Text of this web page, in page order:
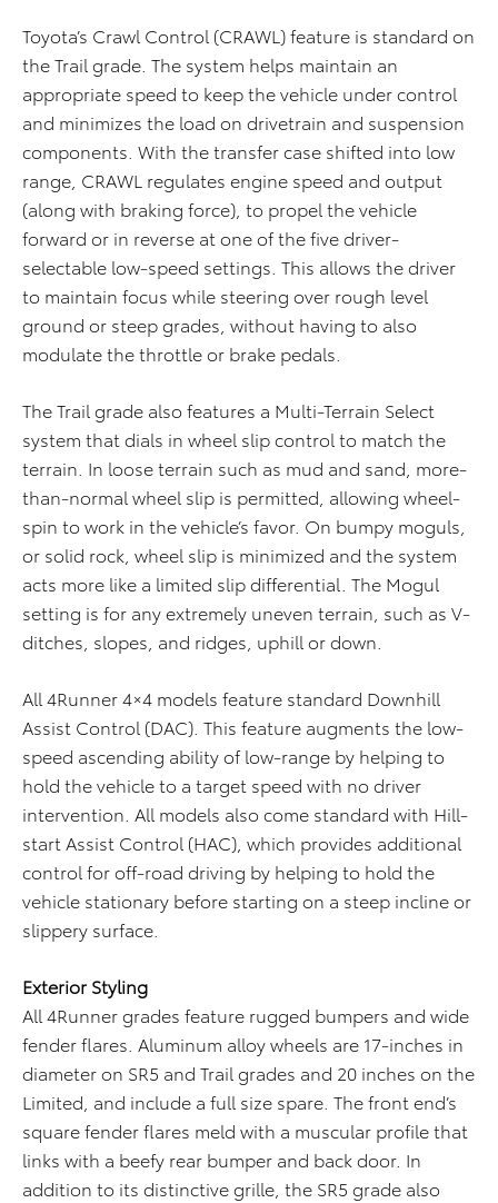
Toyota’s Crawl Control (CRAWL) feature is standard on
the Trail grade. The system helps maintain an
appropriate speed to keep the vehicle under control
and minimizes the load on drivetrain and suspension
components. With the transfer case shifted into low
range, CRAWL regulates engine speed and output
(along with braking force), to propel the vehicle
forward or in reverse at one of the five driver-
selectable low-speed settings. This allows the driver
to maintain focus while steering over rough level
ground or steep grades, without having to also
modulate the throttle or brake pedals.
The Trail grade also features a Multi-Terrain Select
system that dials in wheel slip control to match the
terrain. In loose terrain such as mud and sand, more-
than-normal wheel slip is permitted, allowing wheel-
spin to work in the vehicle’s favor. On bumpy moguls,
or solid rock, wheel slip is minimized and the system
acts more like a limited slip differential. The Mogul
setting is for any extremely uneven terrain, such as V-
ditches, slopes, and ridges, uphill or down.
All 4Runner 4×4 models feature standard Downhill
Assist Control (DAC). This feature augments the low-
speed ascending ability of low-range by helping to
hold the vehicle to a target speed with no driver
intervention. All models also come standard with Hill-
start Assist Control (HAC), which provides additional
control for off-road driving by helping to hold the
vehicle stationary before starting on a steep incline or
slippery surface.
Exterior Styling
All 4Runner grades feature rugged bumpers and wide
fender flares. Aluminum alloy wheels are 17-inches in
diameter on SR5 and Trail grades and 20 inches on the
Limited, and include a full size spare. The front end’s
square fender flares meld with a muscular profile that
links with a beefy rear bumper and back door. In
addition to its distinctive grille, the SR5 grade also